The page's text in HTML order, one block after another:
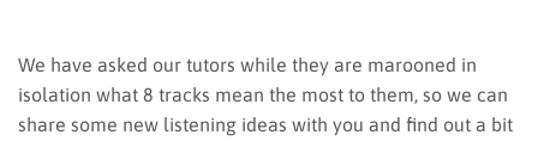
We have asked our tutors while they are marooned in
isolation what 8 tracks mean the most to them, so we can
share some new listening ideas with you and find out a bit